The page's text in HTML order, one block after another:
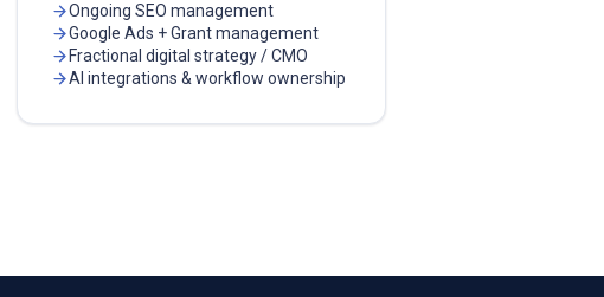
Ongoing SEO management
Google Ads + Grant management
Fractional digital strategy / CMO
AI integrations & workflow ownership